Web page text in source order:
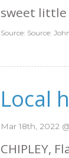
sweet little
Source: Source:
Local
Mar 18th, 2022
CHIPLEY,